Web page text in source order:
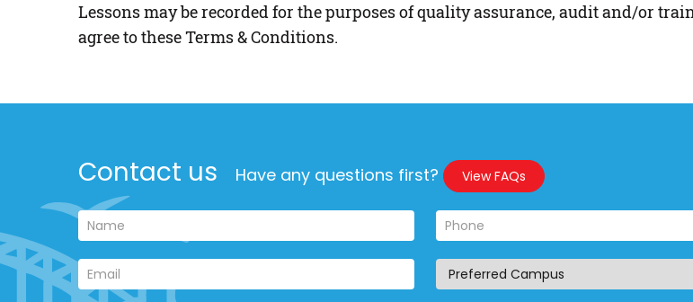
Lessons may be recorded for the purposes of quality assurance, audit and/or
agree to these Terms & Conditions.
Contact us Have any questions first? View FAQs